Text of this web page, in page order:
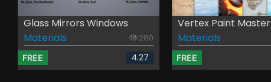
Glass Mirrors Windows
Materials
280
FREE 4.27
Vertex Paint Master
Materials
FREE